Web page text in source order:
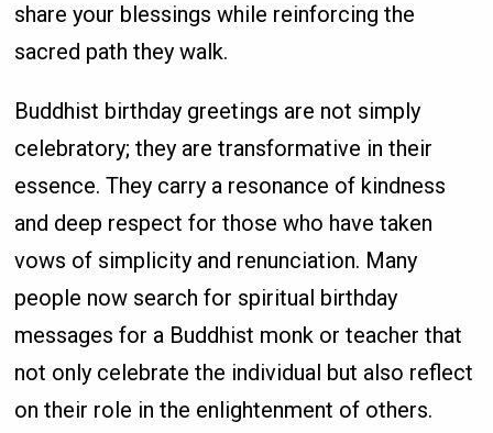
share your blessings while reinforcing the
sacred path they walk.
Buddhist birthday greetings are not simply
celebratory; they are transformative in their
essence. They carry a resonance of kindness
and deep respect for those who have taken
vows of simplicity and renunciation. Many
people now search for spiritual birthday
messages for a Buddhist monk or teacher that
not only celebrate the individual but also reflect
on their role in the enlightenment of others.